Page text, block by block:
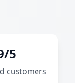
5
customers